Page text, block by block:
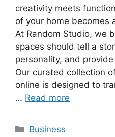
creativity meets
of your home becomes
At Random Studio, we
spaces should tell a
personality, and
Our curated collection
online is designed to
… Read more
Categories
Business